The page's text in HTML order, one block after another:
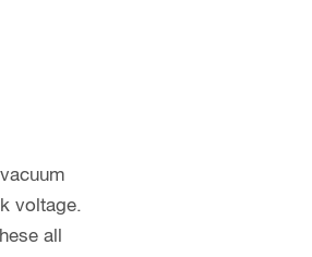
voltage.
all